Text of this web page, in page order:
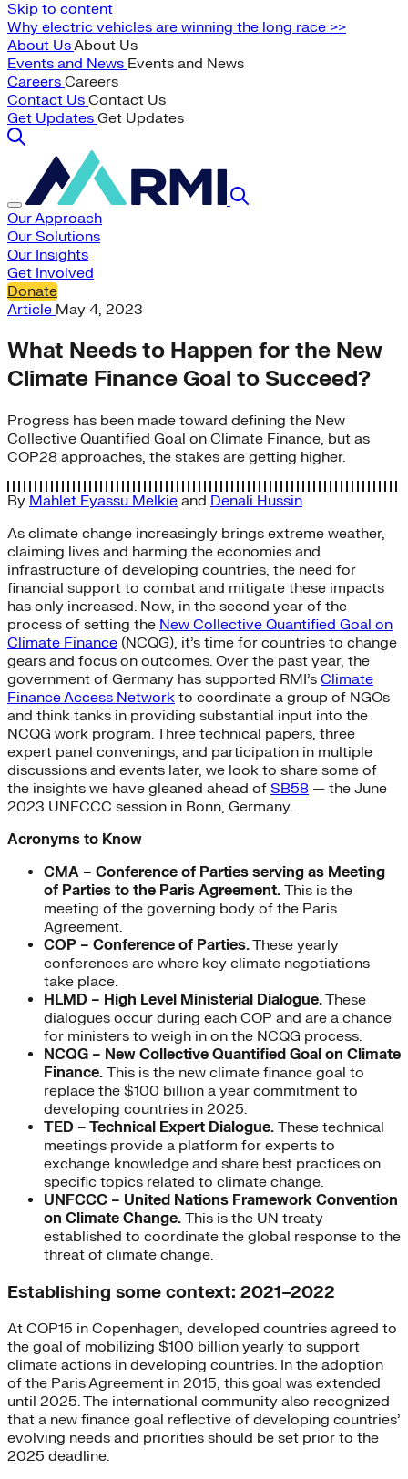
Skip to content
Why electric vehicles are winning the long race >>
About UsAbout Us
Events and News Events and News
Careers Careers
Contact Us Contact Us
Get Updates Get Updates
Our Approach
Our Solutions
Our Insights
Get Involved
Donate
Article May 4, 2023
What Needs to Happen for the New
Climate Finance Goal to Succeed?
Progress has been made toward defining the New
Collective Quantified Goal on Climate Finance, but as
COP28 approaches, the stakes are getting higher.
By Mahlet Eyassu Melkie and Denali Hussin
As climate change increasingly brings extreme weather,
claiming lives and harming the economies and
infrastructure of developing countries, the need for
financial support to combat and mitigate these impacts
has only increased. Now, in the second year of the
process of setting the New Collective Quantified Goal on
Climate Finance (NCQG), it’s time for countries to change
gears and focus on outcomes. Over the past year, the
government of Germany has supported RMI’s Climate
Finance Access Network to coordinate a group of NGOs
and think tanks in providing substantial input into the
NCQG work program. Three technical papers, three
expert panel convenings, and participation in multiple
discussions and events later, we look to share some of
the insights we have gleaned ahead of SB58 — the June
2023 UNFCCC session in Bonn, Germany.
Acronyms to Know
CMA – Conference of Parties serving as Meeting
of Parties to the Paris Agreement. This is the
meeting of the governing body of the Paris
Agreement.
COP – Conference of Parties.These yearly
conferences are where key climate negotiations
take place.
HLMD – High Level Ministerial Dialogue.These
dialogues occur during each COP and are a chance
for ministers to weigh in on the NCQG process.
NCQG – New Collective Quantified Goal on Climate
Finance. This is the new climate finance goal to
replace the $100 billion a year commitment to
developing countries in 2025.
TED – Technical Expert Dialogue. These technical
meetings provide a platform for experts to
exchange knowledge and share best practices on
specific topics related to climate change.
UNFCCC – United Nations Framework Convention
on Climate Change. This is the UN treaty
established to coordinate the global response to the
threat of climate change.
Establishing some context: 2021–2022
At COP15 in Copenhagen, developed countries agreed to
the goal of mobilizing $100 billion yearly to support
climate actions in developing countries. In the adoption
of the Paris Agreement in 2015, this goal was extended
until 2025. The international community also recognized
that a new finance goal reflective of developing countries’
evolving needs and priorities should be set prior to the
2025 deadline.